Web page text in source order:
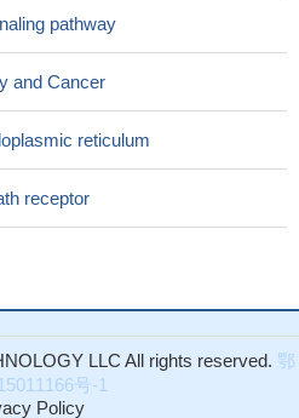
pathway
and Cancer
reticulum
receptor
LLC All rights reserved. 鄂
号-1
Policy